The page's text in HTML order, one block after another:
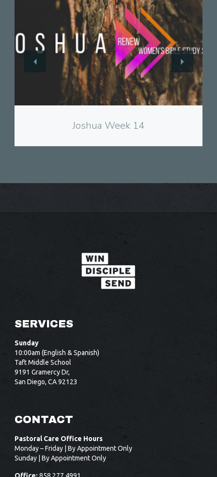
Joshua Week 14
View
SERVICES
Sunday
10:00am (English & Spanish)
Taft Middle School
9191 Gramercy Dr,
San Diego, CA 92123
CONTACT
Pastoral Care Office Hours
Monday – Friday | By Appointment Only
Sunday | By Appointment Only